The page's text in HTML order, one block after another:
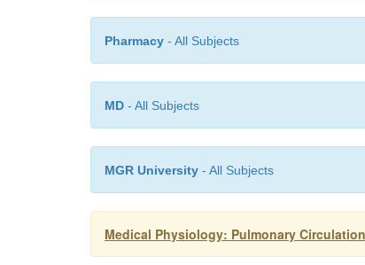
Pharmacy - All Subjects
MD - All Subjects
MGR University - All Subjects
Medical Physiology: Pulmonary